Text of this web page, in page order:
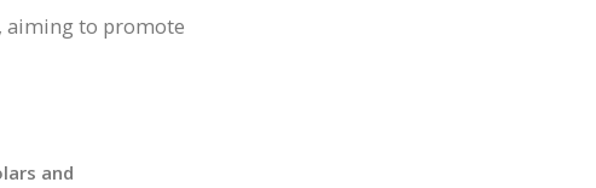
aiming to promote
and